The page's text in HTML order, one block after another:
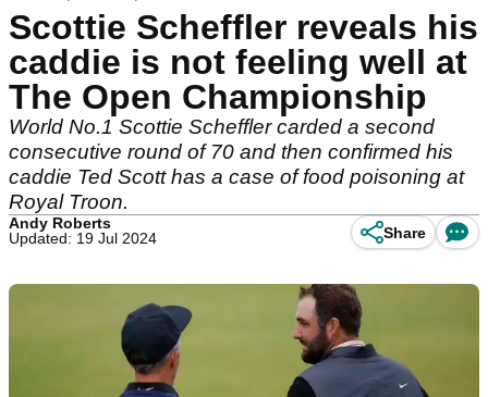
Scottie Scheffler reveals his
caddie is not feeling well at
The Open Championship
World No.1 Scottie Scheffler carded a second
consecutive round of 70 and then confirmed his
caddie Ted Scott has a case of food poisoning at
Royal Troon.
Andy Roberts
Updated: 19 Jul 2024
Share